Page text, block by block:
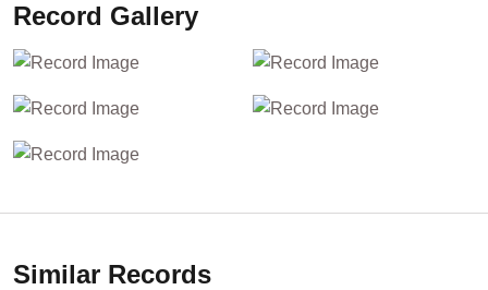
Record Gallery
Similar Records